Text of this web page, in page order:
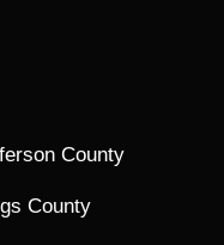
County
County